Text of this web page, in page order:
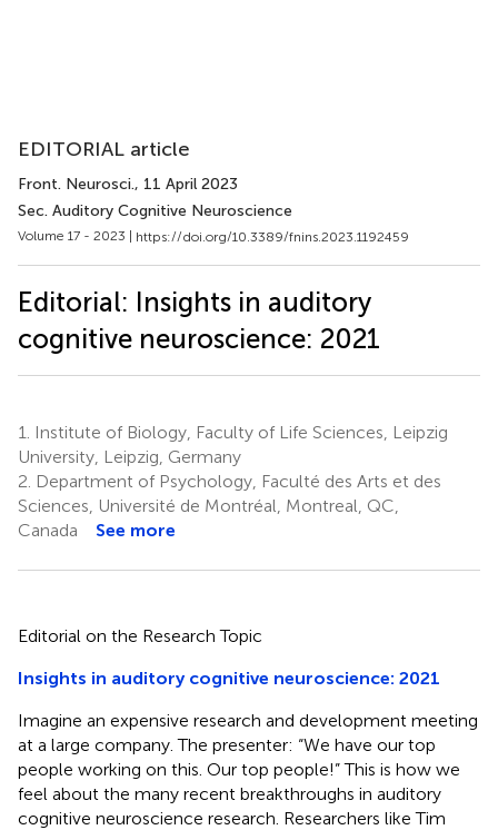
EDITORIAL article
Front. Neurosci., 11 April 2023
Sec. Auditory Cognitive Neuroscience
Volume 17 - 2023 | https://doi.org/10.3389/fnins.2023.1192459
Editorial: Insights in auditory
cognitive neuroscience: 2021
1.
Institute of Biology, Faculty of Life Sciences, Leipzig
University, Leipzig, Germany
2. Department of Psychology, Faculté des Arts et des
Sciences, Université de Montréal, Montreal, QC,
Canada
See more
Editorial on the Research Topic
Insights in auditory cognitive neuroscience: 2021
Imagine an expensive research and development meeting
at a large company. The presenter: “We have our top
people working on this. Our top people!” This is how we
feel about the many recent breakthroughs in auditory
cognitive neuroscience research. Researchers like Tim